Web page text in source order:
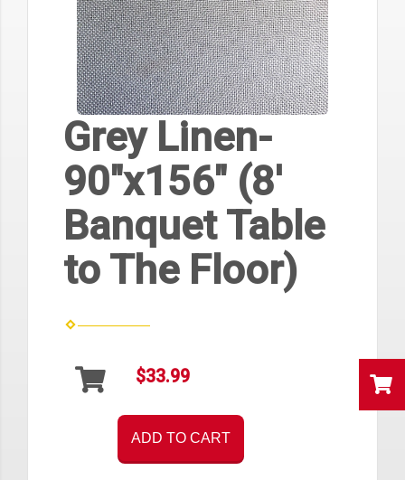
Grey Linen-
90"x156" (8'
Banquet Table
to The Floor)
$33.99
ADD TO CART